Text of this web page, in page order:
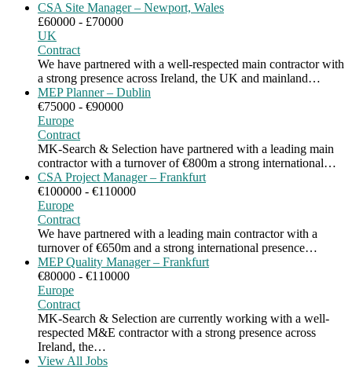
CSA Site Manager – Newport, Wales
£60000 - £70000
UK
Contract
We have partnered with a well-respected main contractor with
a strong presence across Ireland, the UK and mainland…
MEP Planner – Dublin
€75000 - €90000
Europe
Contract
MK-Search & Selection have partnered with a leading main
contractor with a turnover of €800m a strong international…
CSA Project Manager – Frankfurt
€100000 - €110000
Europe
Contract
We have partnered with a leading main contractor with a
turnover of €650m and a strong international presence…
MEP Quality Manager – Frankfurt
€80000 - €110000
Europe
Contract
MK-Search & Selection are currently working with a well-
respected M&E contractor with a strong presence across
Ireland, the…
View All Jobs